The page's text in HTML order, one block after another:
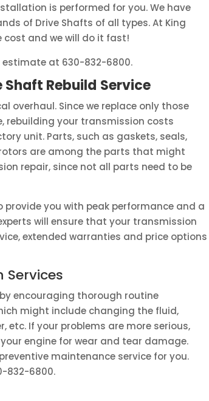
is performed for you. We have
of Drive Shafts of all types. At King
cost and we will do it fast!
estimate at 630-832-6800.
Shaft Rebuild Service
overhaul. Since we replace only those
rebuilding your transmission costs
unit. Parts, such as gaskets, seals,
are among the parts that might
repair, since not all parts need to be
you with peak performance and a
will ensure that your transmission
extended warranties and price
Services
encouraging thorough routine
might include changing the fluid,
If your problems are more serious,
engine for wear and tear damage.
maintenance service for you.
832-6800.